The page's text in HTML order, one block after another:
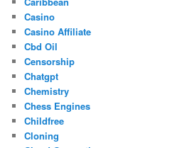
Casino
Casino Affiliate
Cbd Oil
Censorship
Chatgpt
Chemistry
Chess Engines
Childfree
Cloning